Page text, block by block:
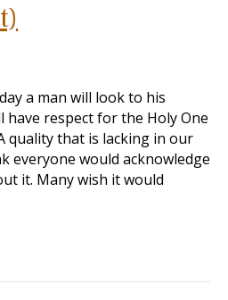
a man will look to his
have respect for the Holy One
quality that is lacking in our
everyone would acknowledge
it. Many wish it would